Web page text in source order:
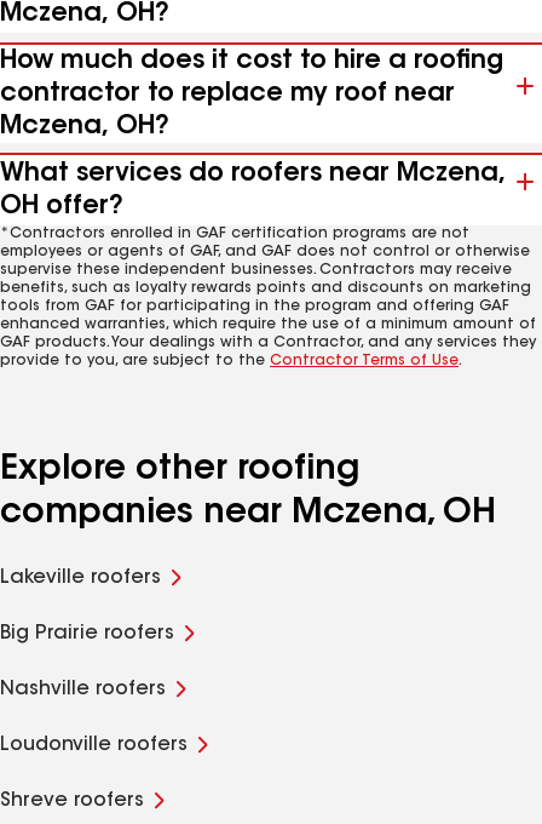
Mczena, OH?
How much does it cost to hire a roofing
contractor to replace my roof near
Mczena, OH?
What services do roofers near Mczena,
OH offer?
*Contractors enrolled in GAF certification programs are not
employees or agents of GAF, and GAF does not control or otherwise
supervise these independent businesses. Contractors may receive
benefits, such as loyalty rewards points and discounts on marketing
tools from GAF for participating in the program and offering GAF
enhanced warranties, which require the use of a minimum amount of
GAF products. Your dealings with a Contractor, and any services they
provide to you, are subject to the Contractor Terms of Use.
Explore other roofing
companies near Mczena, OH
Lakeville roofers
Big Prairie roofers
Nashville roofers
Loudonville roofers
Shreve roofers